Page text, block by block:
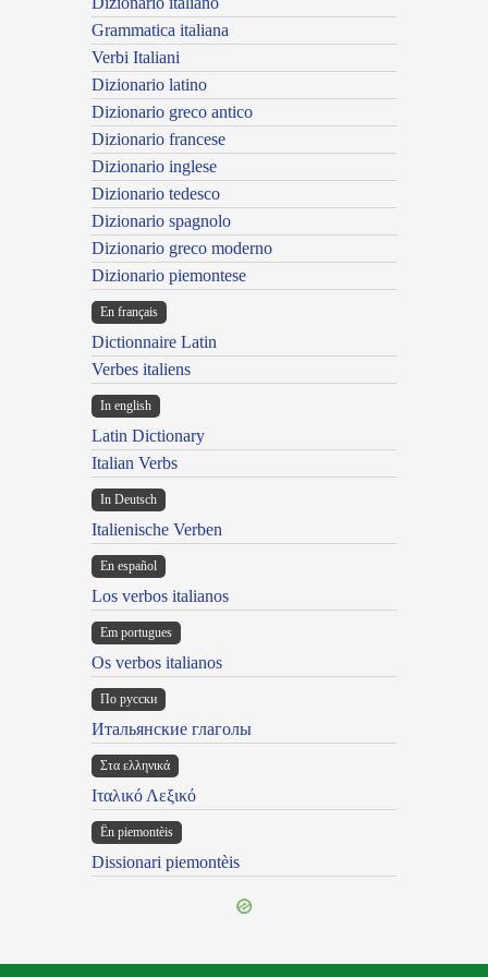
Grammatica italiana
Verbi Italiani
Dizionario latino
Dizionario greco antico
Dizionario francese
Dizionario inglese
Dizionario tedesco
Dizionario spagnolo
Dizionario greco moderno
Dizionario piemontese
En français
Dictionnaire Latin
Verbes italiens
In english
Latin Dictionary
Italian Verbs
In Deutsch
Italienische Verben
En español
Los verbos italianos
Em portugues
Os verbos italianos
По русски
Итальянские глаголы
Στα ελληνικά
Ιταλικό Λεξικό
Ën piemontèis
Dissionari piemontèis